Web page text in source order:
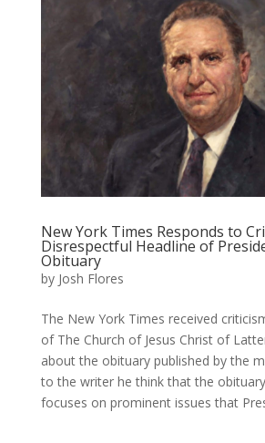
New York Times Responds to
Disrespectful Headline of
Obituary
by Josh Flores
The New York Times received
of The Church of Jesus Christ of
about the obituary published by the
to the writer he think that the
focuses on prominent issues that